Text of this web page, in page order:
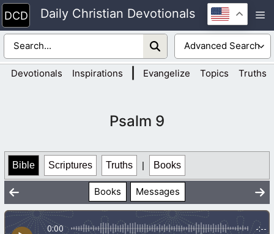
Skip
to
content
Daily Christian Devotionals
Devotionals Inspirations Evangelize Topics Truths
Psalm 9
Bible Scriptures Truths | Books
Books Messages
0:00 -:--